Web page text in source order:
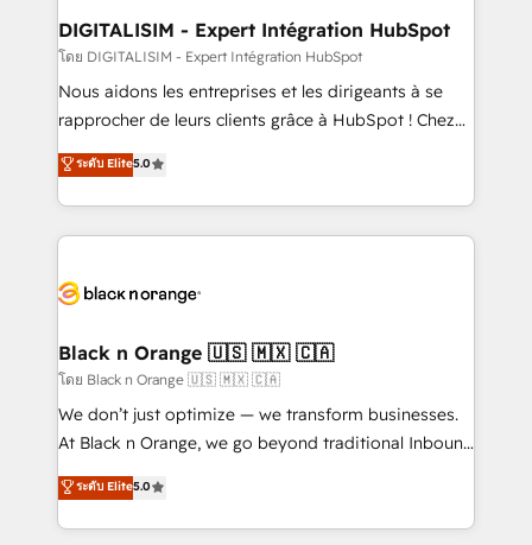
dedicated to HubSpot and with an experienced
team (50+), we work with reputable companies in
B2B sectors such as manufacturing, SaaS and
business services. We prepare a customized
impact of your digital transformation, including a
detailed financial rationale with a focus on ROI and
embark on a transformational journey that sets your
business up for long-term success. Unlock your
business. If not now, when?
DIGITALISIM - Expert Intégration HubSpot
โดย DIGITALISIM - Expert Intégration HubSpot
Nous aidons les entreprises et les dirigeants à se
rapprocher de leurs clients grâce à HubSpot ! Chez
DIGITALISIM, nous avons l'intime conviction que la
réussite des entreprises passe par l’innovation web,
le marketing digital, et la relation client ! C'est
pourquoi, nos experts sont à la fois capables de
référencement, votre stratégie digitale et le pilotage
projet HubSpot avec DIGITALISIM : 🧽 Nettoyage,
migration et intégration des bases de données. 🚀
Développement des interfaces avec vos logiciels
métiers ⚙️ Configuration de la plateforme HubSpot
Book Process & Guidelines utilisateurs 🎓
Formations des utilisateurs
ระดับ Elite5.0
Black n Orange 🇺🇸 🇲🇽 🇨🇦
โดย Black n Orange 🇺🇸 🇲🇽 🇨🇦
We don’t just optimize — we transform businesses.
At Black n Orange, we go beyond traditional Inbound
Marketing with our exclusive methodologies:
BOOMS and BOOST. Together, they form a powerful
combination that has driven success for over 800
ระดับ Elite5.0